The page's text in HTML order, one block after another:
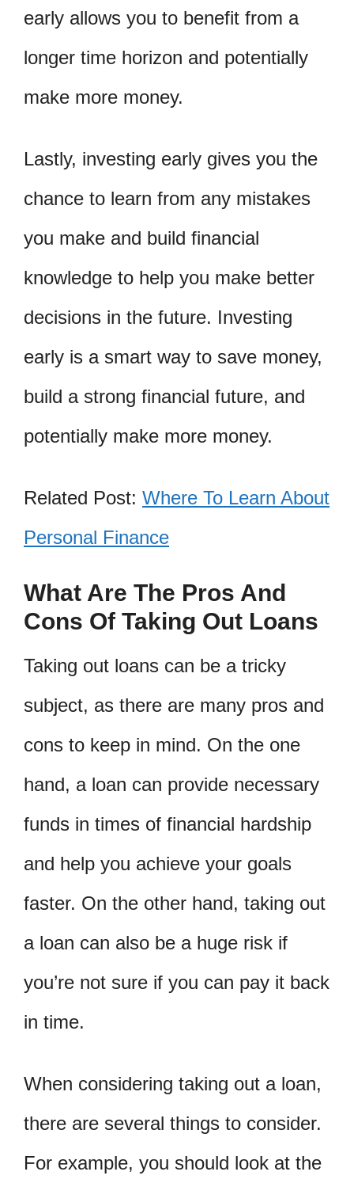
early allows you to benefit from a
longer time horizon and potentially
make more money.
Lastly, investing early gives you the
chance to learn from any mistakes
you make and build financial
knowledge to help you make better
decisions in the future. Investing
early is a smart way to save money,
build a strong financial future, and
potentially make more money.
Related Post: Where To Learn About
Personal Finance
What Are The Pros And
Cons Of Taking Out Loans
Taking out loans can be a tricky
subject, as there are many pros and
cons to keep in mind. On the one
hand, a loan can provide necessary
funds in times of financial hardship
and help you achieve your goals
faster. On the other hand, taking out
a loan can also be a huge risk if
you’re not sure if you can pay it back
in time.
When considering taking out a loan,
there are several things to consider.
For example, you should look at the